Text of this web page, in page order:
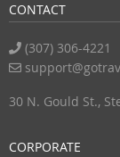
CONTACT
(307) 306-4221
30 N. Gould St.,
CORPORATE